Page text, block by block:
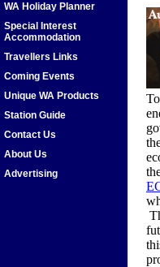
WA Holiday Planner
Special Interest
Accommodation
Travellers Links
Coming Events
Unique WA Products
Station Guide
Contact Us
About Us
Advertising